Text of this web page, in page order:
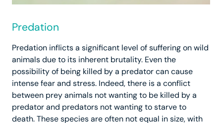
Predation
Predation inflicts a significant level of suffering on wild
animals due to its inherent brutality. Even the
possibility of being killed by a predator can cause
intense fear and stress. Indeed, there is a conflict
between prey animals not wanting to be killed by a
predator and predators not wanting to starve to
death. These species are often not equal in size, with